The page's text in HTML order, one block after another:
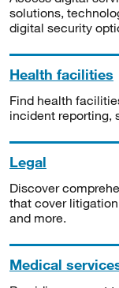
solutions,
digital security
Health facilities
Find health
incident reporting,
Legal
Discover
that cover
and more.
Medical